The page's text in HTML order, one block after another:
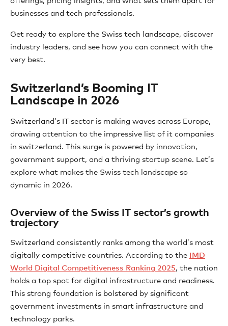
businesses and tech professionals.
Get ready to explore the Swiss tech landscape, discover
industry leaders, and see how you can connect with the
very best.
Switzerland’s Booming IT
Landscape in 2026
Switzerland’s IT sector is making waves across Europe,
drawing attention to the impressive list of it companies
in switzerland. This surge is powered by innovation,
government support, and a thriving startup scene. Let’s
explore what makes the Swiss tech landscape so
dynamic in 2026.
Overview of the Swiss IT sector’s growth
trajectory
Switzerland consistently ranks among the world’s most
digitally competitive countries. According to the
IMD
World Digital Competitiveness Ranking 2025, the nation
holds a top spot for digital infrastructure and readiness.
This strong foundation is bolstered by significant
government investments in smart infrastructure and
technology parks.